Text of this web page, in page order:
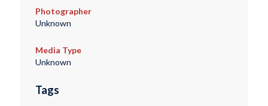
Photographer
Unknown
Media Type
Unknown
Tags